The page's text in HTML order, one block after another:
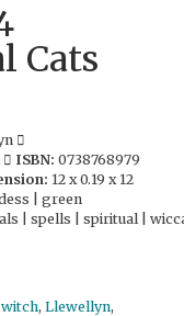
Cats
ISBN: 0738768979
12 x 0.19 x 12
| green
| spells | spiritual |
, Llewellyn,